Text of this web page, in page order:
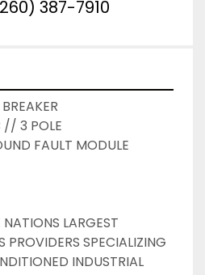
387-7910
3 POLE
FAULT MODULE
LARGEST
PROVIDERS SPECIALIZING
INDUSTRIAL